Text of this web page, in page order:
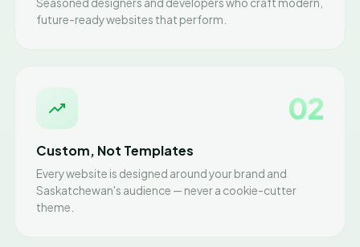
Seasoned designers and developers who craft modern,
future-ready websites that perform.
02
Custom, Not Templates
Every website is designed around your brand and
Saskatchewan's audience — never a cookie-cutter
theme.